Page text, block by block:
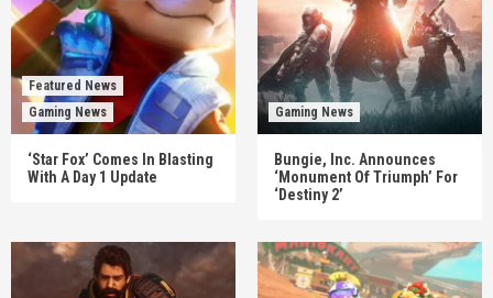
Featured News
Gaming News
‘Star Fox’ Comes In Blasting
With A Day 1 Update
Gaming News
Bungie, Inc. Announces
‘Monument Of Triumph’ For
‘Destiny 2’